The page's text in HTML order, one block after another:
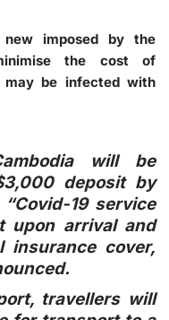
new imposed by the
the cost of
may be infected with
will be
deposit by
19 service
upon arrival and
insurance cover,
travellers will